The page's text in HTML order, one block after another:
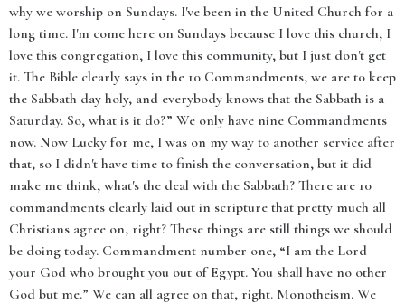
why we worship on Sundays. I've been in the United Church for a
long time. I'm come here on Sundays because I love this church, I
love this congregation, I love this community, but I just don't get
it. The Bible clearly says in the 10 Commandments, we are to keep
the Sabbath day holy, and everybody knows that the Sabbath is a
Saturday. So, what is it do?” We only have nine Commandments
now. Now Lucky for me, I was on my way to another service after
that, so I didn't have time to finish the conversation, but it did
make me think, what's the deal with the Sabbath? There are 10
commandments clearly laid out in scripture that pretty much all
Christians agree on, right? These things are still things we should
be doing today. Commandment number one, “I am the Lord
your God who brought you out of Egypt. You shall have no other
God but me.” We can all agree on that, right. Monotheism. We